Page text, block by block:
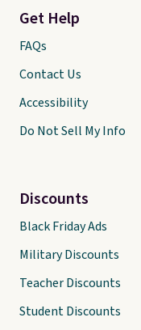
Get Help
FAQs
Contact Us
Accessibility
Do Not Sell My Info
Discounts
Black Friday Ads
Military Discounts
Teacher Discounts
Student Discounts